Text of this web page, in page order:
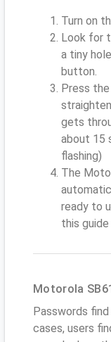
Turn on
Look for
a tiny
button.
Press the
gets
about 15
flashing)
The
ready to
this
Motorola
Passwords
cases, users